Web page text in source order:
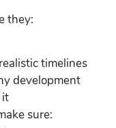
they:
timelines
development
it
sure: